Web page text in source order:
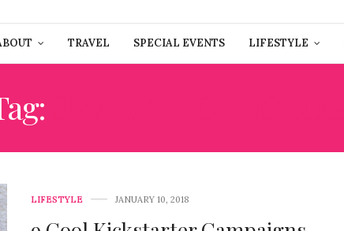
TRAVEL SPECIAL EVENTS LIFESTYLE
LIFESTYLE JANUARY 10, 2018